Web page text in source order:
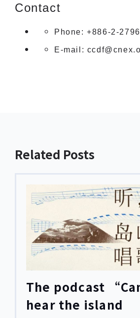
Contact
Phone: +886-2-
E-mail:
Related Posts
The podcast
hear the island